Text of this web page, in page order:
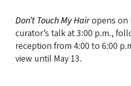
Don’t Touch My Hairopens on
curator’s talk at 3:00 p.m.,
reception from 4:00 to 6:00
view until May 13.